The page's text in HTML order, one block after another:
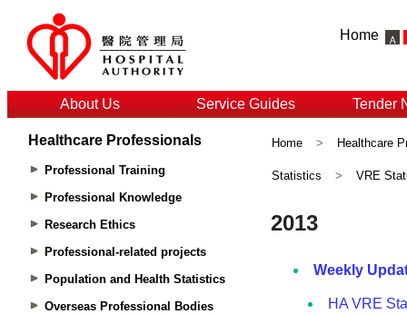
Home
About Us Service Guides Tender
Healthcare Professionals
Professional Training
Professional Knowledge
Research Ethics
Professional-related projects
Population and Health Statistics
Overseas Professional Bodies
Home > Healthcare
Statistics > VRE